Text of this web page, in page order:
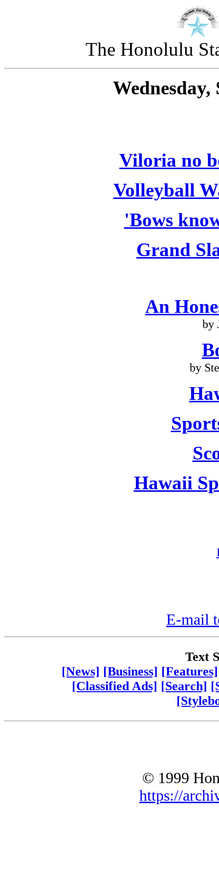
The Honolulu
Wednesday,
Viloria no
Volleyball
'Bows
Grand
An
by
by
Hawaii
E-mail
Text
[News] [Business] [Features]
[Classified Ads] [Search]
© 1999
https://